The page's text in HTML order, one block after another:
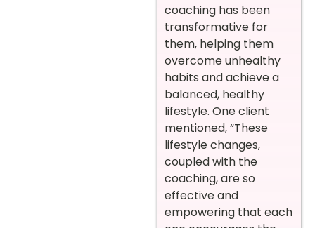
coaching has been
transformative for
them, helping them
overcome unhealthy
habits and achieve a
balanced, healthy
lifestyle. One client
mentioned, “These
lifestyle changes,
coupled with the
coaching, are so
effective and
empowering that each